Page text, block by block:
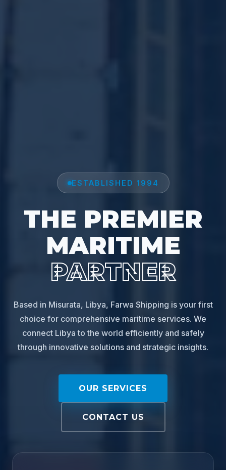
ESTABLISHED 1994
THE PREMIER
MARITIME
PARTNER
Based in Misurata, Libya, Farwa Shipping is your first
choice for comprehensive maritime services. We
connect Libya to the world efficiently and safely
through innovative solutions and strategic insights.
OUR SERVICES
CONTACT US